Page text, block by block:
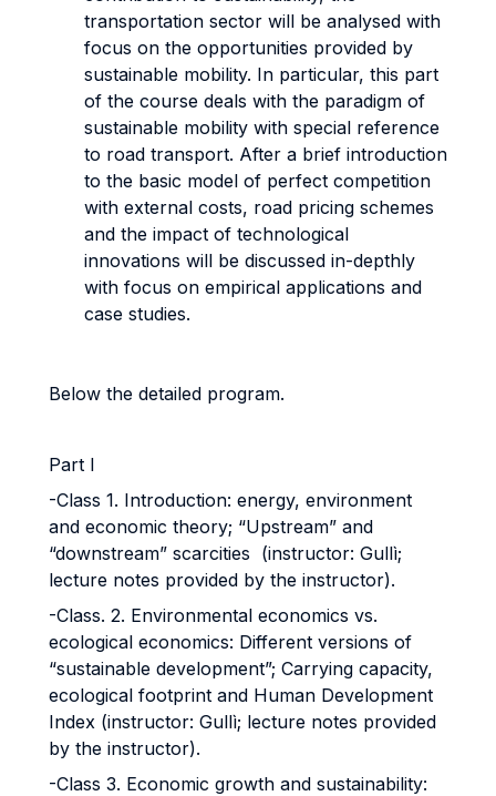
transportation sector will be analysed with
focus on the opportunities provided by
sustainable mobility. In particular, this part
of the course deals with the paradigm of
sustainable mobility with special reference
to road transport. After a brief introduction
to the basic model of perfect competition
with external costs, road pricing schemes
and the impact of technological
innovations will be discussed in-depthly
with focus on empirical applications and
case studies.
Below the detailed program.
Part I
-Class 1. Introduction: energy, environment
and economic theory; “Upstream” and
“downstream” scarcities (instructor: Gullì;
lecture notes provided by the instructor).
-Class. 2. Environmental economics vs.
ecological economics: Different versions of
“sustainable development”; Carrying capacity,
ecological footprint and Human Development
Index (instructor: Gullì; lecture notes provided
by the instructor).
-Class 3. Economic growth and sustainability: